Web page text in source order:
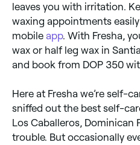
leaves you with irritation.
waxing appointments
mobile app. With Fresha,
wax or half leg wax in
and book from DOP 350
Here at Fresha we’re self-
sniffed out the best self-
Los Caballeros, Dominican
trouble. But occasionally